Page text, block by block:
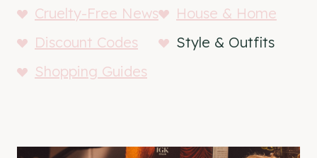
Cruelty-Free News
House & Home
Discount Codes
Style & Outfits
Shopping Guides